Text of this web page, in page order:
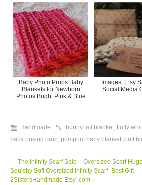
Baby Photo Props Baby
Blankets for Newborn
Photos Bright Pink & Blue
Images, Etsy
Social Media
Handmade bunny tail blanket fluffy
baby posing prop pompom baby blanket puff
← The Infinity Scarf Sale – Oversized Scarf
Squishy Soft Oversized Infinity Scarf -Best Gift –
2SistersHandmade Etsy .com